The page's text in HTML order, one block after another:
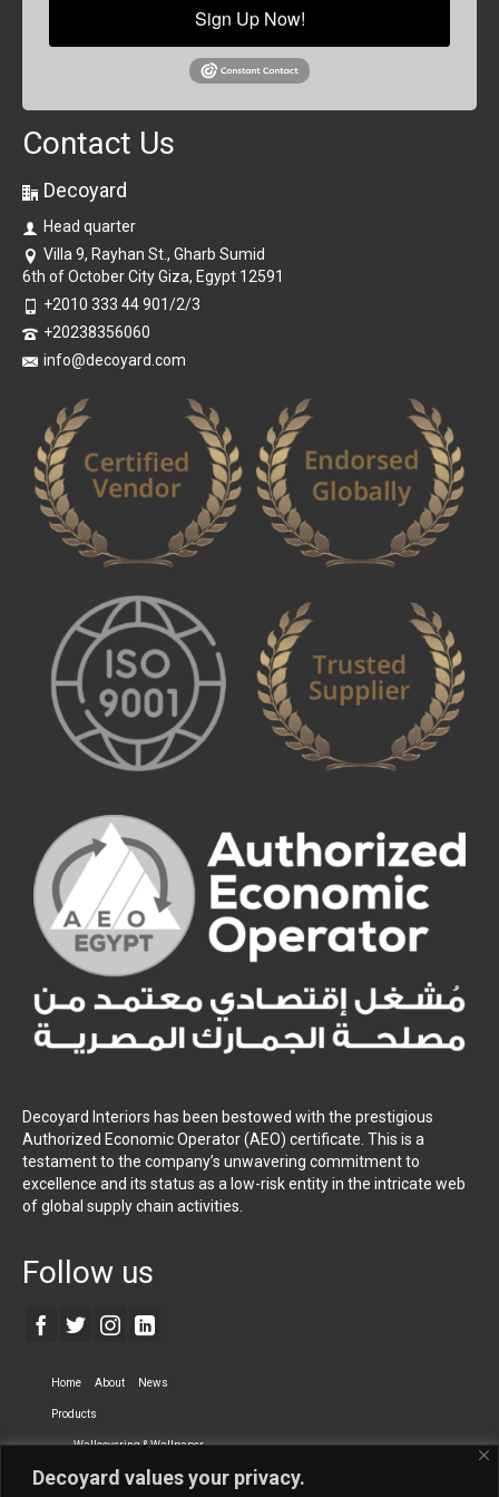
Decoyard values your privacy.
Sign Up Now!
Contact Us
Decoyard
Head quarter
Villa 9, Rayhan St., Gharb Sumid
6th of October City Giza, Egypt 12591
+2010 333 44 901/2/3
+20238356060
info@decoyard.com
Decoyard Interiors has been bestowed with the prestigious
Authorized Economic Operator (AEO) certificate. This is a
testament to the company’s unwavering commitment to
excellence and its status as a low-risk entity in the intricate web
of global supply chain activities.
Follow us
Home About News
Products
Wallcovering & Wallpaper
Vinyl Wall Covering High-Quality Wallpaper